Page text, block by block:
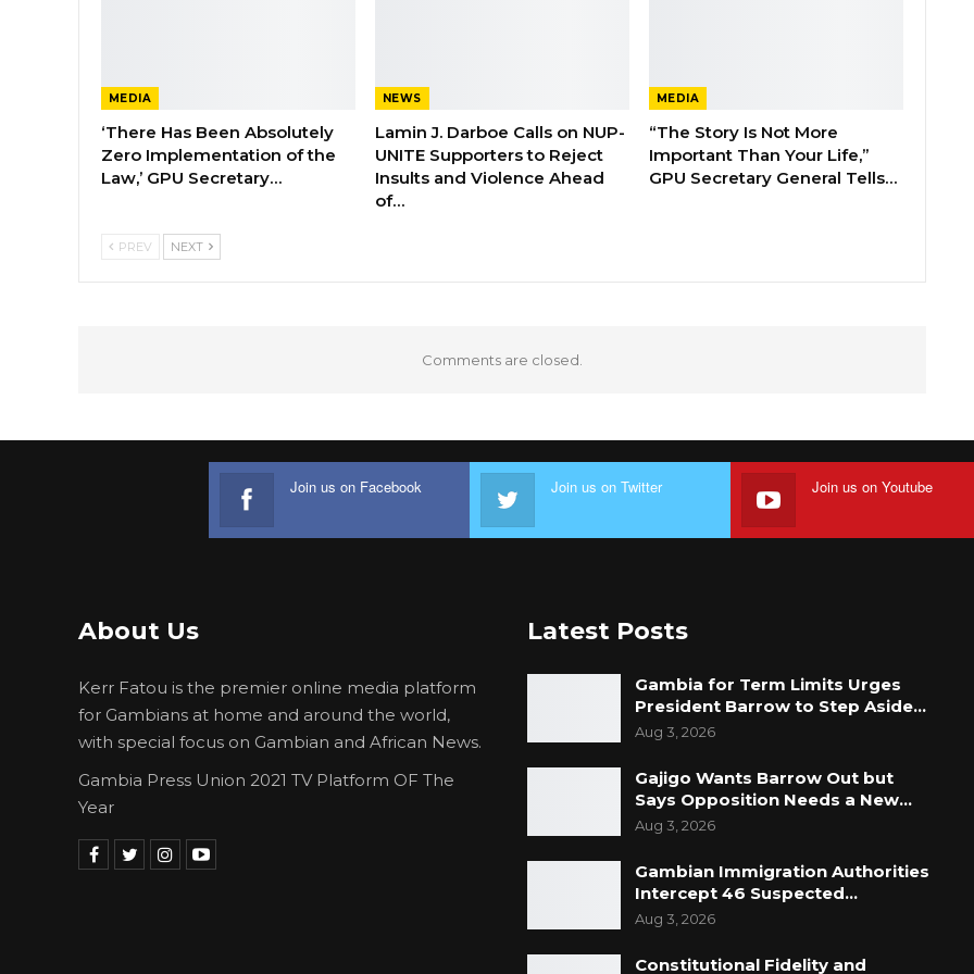
MEDIA
‘There Has Been Absolutely
Zero Implementation of the
Law,’ GPU Secretary…
NEWS
Lamin J. Darboe Calls on NUP-
UNITE Supporters to Reject
Insults and Violence Ahead
of…
MEDIA
“The Story Is Not More
Important Than Your Life,”
GPU Secretary General Tells…
PREV NEXT
Comments are closed.
Join us on Facebook Join us on Twitter Join us on Youtube
About Us
Kerr Fatou is the premier online media platform
for Gambians at home and around the world,
with special focus on Gambian and African News.
Gambia Press Union 2021 TV Platform OF The
Year
Latest Posts
Gambia for Term Limits Urges
President Barrow to Step Aside…
Aug 3, 2026
Gajigo Wants Barrow Out but
Says Opposition Needs a New…
Aug 3, 2026
Gambian Immigration Authorities
Intercept 46 Suspected…
Aug 3, 2026
Constitutional Fidelity and